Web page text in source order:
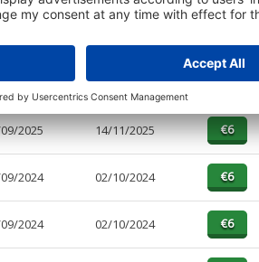
RECEIVED BUY
2025 14/11/2025
2025 14/11/2025
2024 02/10/2024
2024 02/10/2024